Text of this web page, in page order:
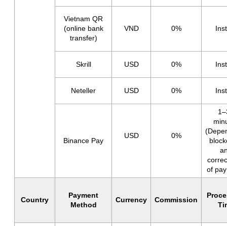
Vietnam QR
(online bank
transfer)
VND 0%
Skrill USD 0%
Neteller USD 0%
Binance Pay
USD 0%
of
Country
Payment
Method
Currency Commission